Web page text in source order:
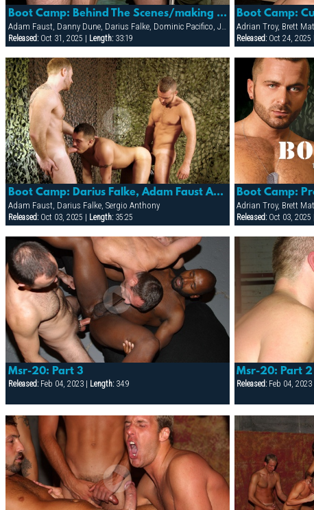
Boot Camp: Behind The Scenes/making Of
Adam Faust, Danny Dune, Darius Falke, Dominic Pacifico, Jon Matthews
Released:Oct 31, 2025 | Length:33:19
Boot Camp:
Released: Oct 24, 2025 |
Boot Camp: Darius Falke, Adam Faust And Sergio Anthony
Adam Faust, Darius Falke, Sergio Anthony
Released:Oct 03, 2025 | Length:35:25
Boot Camp:
Released: Oct 03, 2025 |
Msr-20: Part 3
Released:Feb 04, 2023 | Length:34:9
Msr-20: Part 2
Released: Feb 04, 2023 |